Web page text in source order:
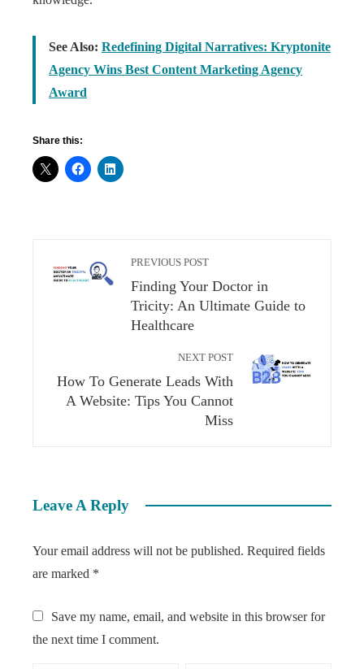
See Also: Redefining Digital Narratives: Kryptonite
Agency Wins Best Content Marketing Agency
Award
Share this:
PREVIOUS POST
Finding Your Doctor in
Tricity: An Ultimate Guide to
Healthcare
NEXT POST
How To Generate Leads With
A Website: Tips You Cannot
Miss
Leave A Reply
Your email address will not be published. Required fields
are marked *
Save my name, email, and website in this browser for
the next time I comment.